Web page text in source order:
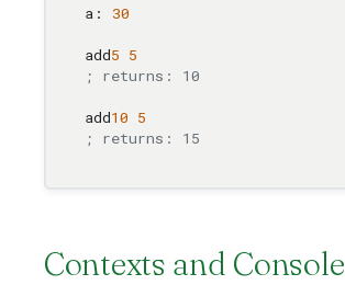
a: 30
add5 5
; returns: 10
add10 5
; returns: 15
Contexts and Console